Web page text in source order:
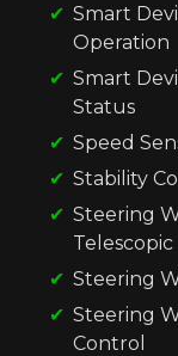
Smart
Operation
Smart
Status
Speed
Stability
Steering
Telescopic
Steering
Steering
Control